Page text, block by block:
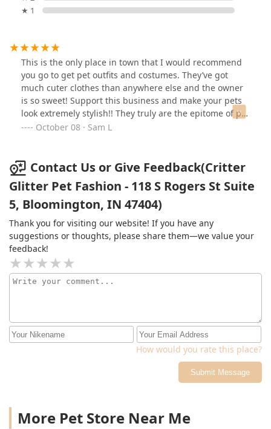
★ 1
This is the only place in town that I would recommend
you go to get pet outfits and costumes. They’ve got
much cuter clothes than anywhere else and the owner
is so sweet! Support this business and make your pets
look extremely stylish!! They truly are the epitome of pet
fashion!October 08 · Sam L
Contact Us or Give Feedback(Critter
Glitter Pet Fashion - 118 S Rogers St Suite
5, Bloomington, IN 47404)
Thank you for visiting our website! If you have any
suggestions or thoughts, please share them—we value your
feedback!
How would you rate this place?
Submit Message
More Pet Store Near Me